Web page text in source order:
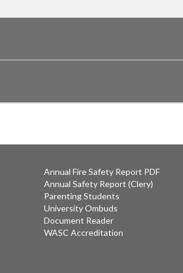
Annual Fire Safety Report PDF
Annual Safety Report (Clery)
Parenting Students
University Ombuds
Document Reader
WASC Accreditation